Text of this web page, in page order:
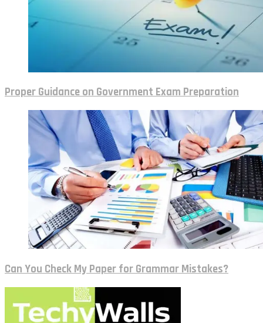
Proper Guidance on Government Exam Preparation
Can You Check My Paper for Grammar Mistakes?